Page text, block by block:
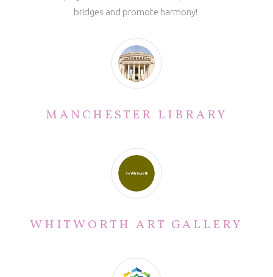
bridges and promote harmony!
MANCHESTER LIBRARY
WHITWORTH ART GALLERY